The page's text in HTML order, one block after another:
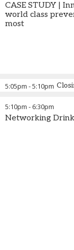
CASE STUDY |
world class
most
5:05pm -5:10pm
5:10pm - 6:30pm
Networking